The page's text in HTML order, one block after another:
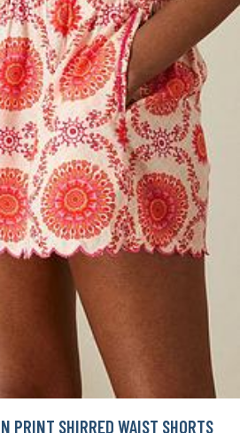
PRINT SHIRRED WAIST SHORTS